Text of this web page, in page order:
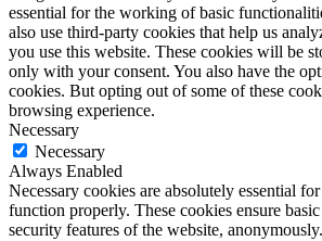
essential for the working of basic
also use third-party cookies that help us
you use this website. These cookies will be
only with your consent. You also have the
cookies. But opting out of some of these
browsing experience.
Necessary
Necessary
Always Enabled
Necessary cookies are absolutely essential
function properly. These cookies ensure
security features of the website, anonymously.